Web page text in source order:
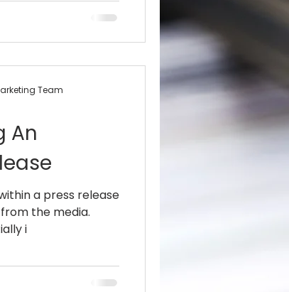
An
a press release
the media.
i
Team